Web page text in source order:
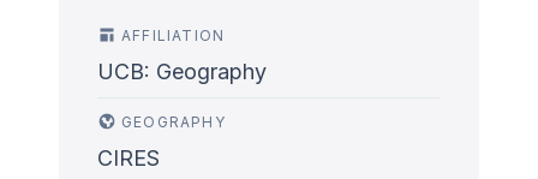
AFFILIATION
UCB: Geography
GEOGRAPHY
CIRES